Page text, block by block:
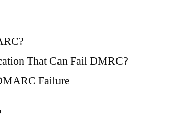
That Can Fail DMRC?
Failure